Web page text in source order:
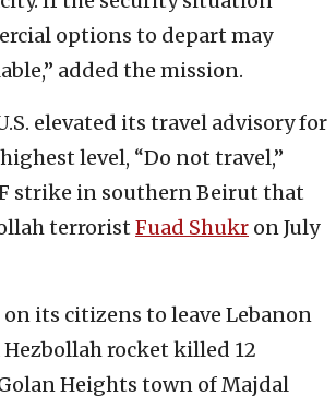
options to depart may
added the mission.
elevated its travel advisory for
level, “Do not travel,”
strike in southern Beirut that
terrorist Fuad Shukr on July
its citizens to leave Lebanon
rocket killed 12
Heights town of Majdal